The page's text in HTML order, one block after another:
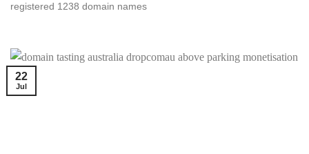
registered 1238 domain names
22
Jul